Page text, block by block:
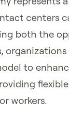
centers
both the
organizations
to
flexible
workers.